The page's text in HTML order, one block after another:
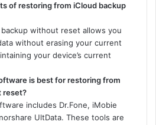
of restoring from iCloud backup
without reset allows you
without erasing your current
your device’s current
is best for restoring from
reset?
includes Dr.Fone, iMobie
UltData. These tools are